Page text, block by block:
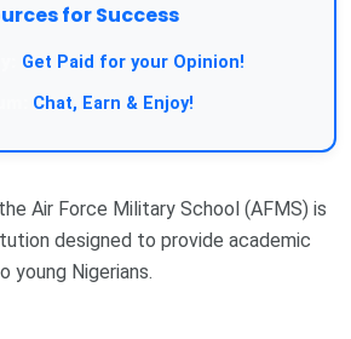
for Success
Get Paid for your Opinion!
Chat, Earn & Enjoy!
Air Force Military School (AFMS) is
designed to provide academic
young Nigerians.